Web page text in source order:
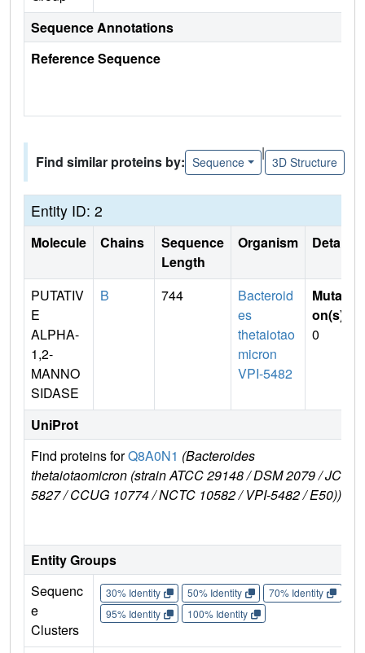
Sequence Annotations
Reference Sequence
Find similar proteins by: Sequence
|
3D Structure
Entity ID: 2
Molecule Chains
Sequence
Length
Organism Details
PUTATIV
E
ALPHA-
1,2-
MANNO
SIDASE
B 744
Bacteroid
es
thetaiotao
micron
VPI-5482
Mutati
on(s)
0
UniProt
Find proteins forQ8A0N1 (Bacteroides
thetaiotaomicron (strain ATCC 29148 / DSM 2079 / JCM
5827 / CCUG 10774 / NCTC 10582 / VPI-5482 / E50))
Entity Groups
Sequenc
e
Clusters
30% Identity 50% Identity 70% Identity
95% Identity
100% Identity